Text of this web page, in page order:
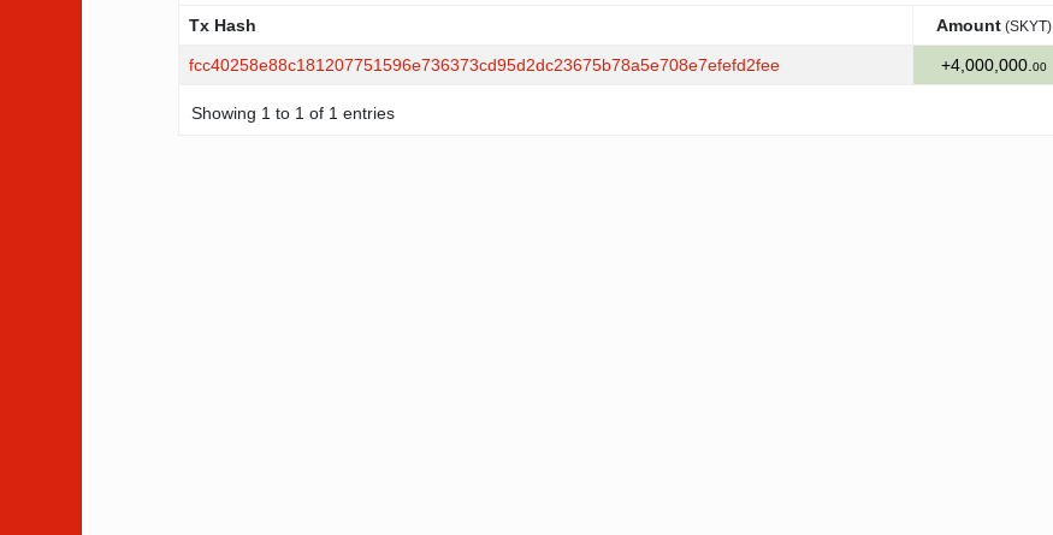
Tx Hash Amount (SKYT)
Tx Hash
Amount (SKYT)
fcc40258e88c181207751596e736373cd95d2dc23675b78a5e708e7efefd2fee +4,000,000. 00
Showing 1 to 1 of 1 entries